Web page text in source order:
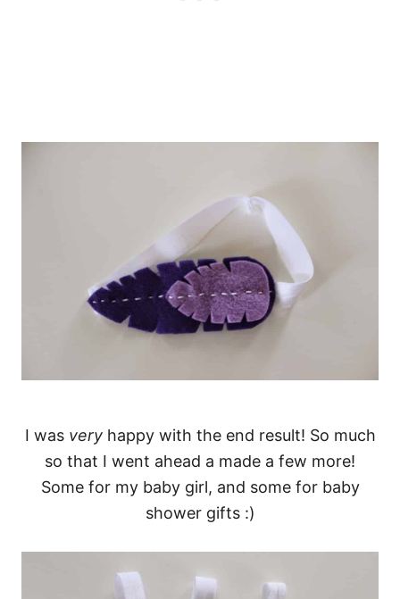
I was veryhappy with the end result! So much
so that I went ahead a made a few more!
Some for my baby girl, and some for baby
shower gifts :)